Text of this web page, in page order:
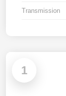
Transmission
1